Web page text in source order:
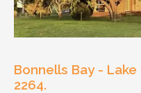
and time,
housemate to
with them
Age and gender
Bonnells Bay -
2264.